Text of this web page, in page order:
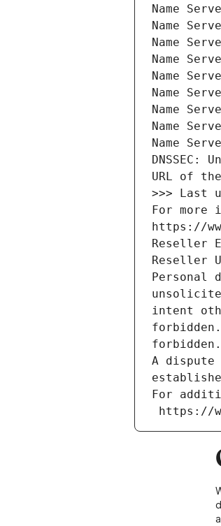
Name
Name
Name
Name
Name
Name
Name
Name
Name
DNSSEC:
URL of
>>> Last
For more
https://
Reseller
Reseller
Personal
intent
forbidden.
A dispute
For
https://